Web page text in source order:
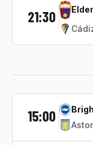
21:30
15:00